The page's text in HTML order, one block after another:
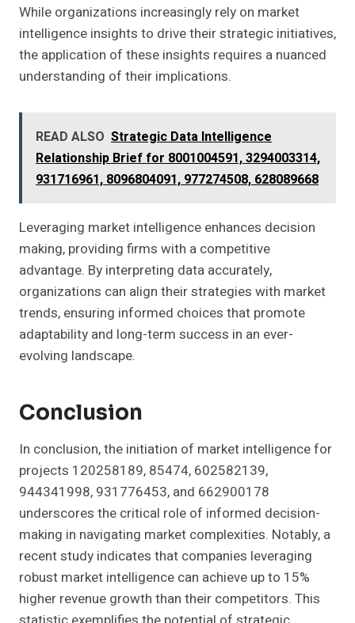
While organizations increasingly rely on market
intelligence insights to drive their strategic initiatives,
the application of these insights requires a nuanced
understanding of their implications.
READ ALSO Strategic Data Intelligence
Relationship Brief for 8001004591, 3294003314,
931716961, 8096804091, 977274508, 628089668
Leveraging market intelligence enhances decision
making, providing firms with a competitive
advantage. By interpreting data accurately,
organizations can align their strategies with market
trends, ensuring informed choices that promote
adaptability and long-term success in an ever-
evolving landscape.
Conclusion
In conclusion, the initiation of market intelligence for
projects 120258189, 85474, 602582139,
944341998, 931776453, and 662900178
underscores the critical role of informed decision-
making in navigating market complexities. Notably, a
recent study indicates that companies leveraging
robust market intelligence can achieve up to 15%
higher revenue growth than their competitors. This